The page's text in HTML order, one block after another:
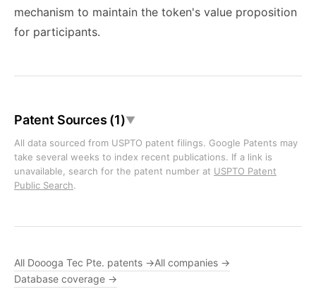
mechanism to maintain the token's value proposition
for participants.
Patent Sources (1)▼
All data sourced from USPTO patent filings. Google Patents may
take several weeks to index recent publications. If a link is
unavailable, search for the patent number at USPTO Patent
Public Search.
All Doooga Tec Pte. patents →All companies →
Database coverage →